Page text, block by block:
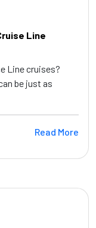
Line
Line cruises?
be just as
Read More